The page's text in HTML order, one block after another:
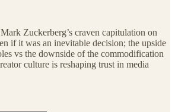
Zuckerberg’s craven capitulation on
if it was an inevitable decision; the upside
vs the downside of the commodification
culture is reshaping trust in media